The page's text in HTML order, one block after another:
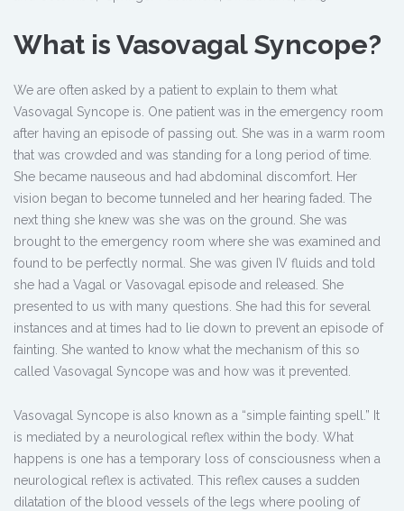
What is Vasovagal Syncope?
We are often asked by a patient to explain to them what
Vasovagal Syncope is. One patient was in the emergency room
after having an episode of passing out. She was in a warm room
that was crowded and was standing for a long period of time.
She became nauseous and had abdominal discomfort. Her
vision began to become tunneled and her hearing faded. The
next thing she knew was she was on the ground. She was
brought to the emergency room where she was examined and
found to be perfectly normal. She was given IV fluids and told
she had a Vagal or Vasovagal episode and released. She
presented to us with many questions. She had this for several
instances and at times had to lie down to prevent an episode of
fainting. She wanted to know what the mechanism of this so
called Vasovagal Syncope was and how was it prevented.
Vasovagal Syncope is also known as a “simple fainting spell.” It
is mediated by a neurological reflex within the body. What
happens is one has a temporary loss of consciousness when a
neurological reflex is activated. This reflex causes a sudden
dilatation of the blood vessels of the legs where pooling of